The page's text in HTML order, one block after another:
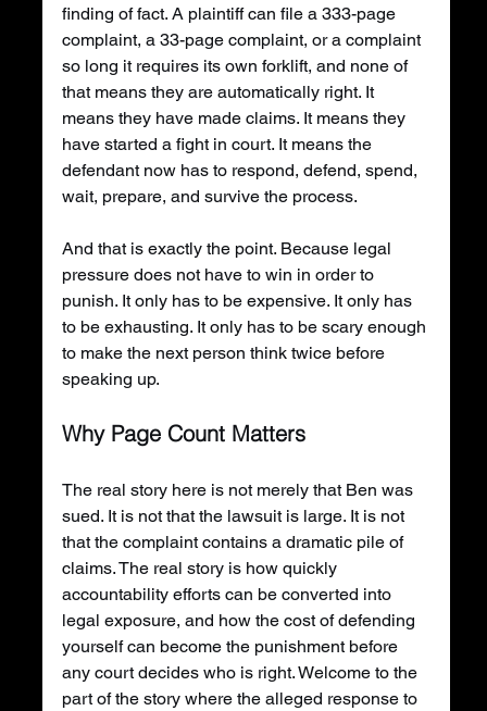
finding of fact. A plaintiff can file a 333-page
complaint, a 33-page complaint, or a complaint
so long it requires its own forklift, and none of
that means they are automatically right. It
means they have made claims. It means they
have started a fight in court. It means the
defendant now has to respond, defend, spend,
wait, prepare, and survive the process.
And that is exactly the point. Because legal
pressure does not have to win in order to
punish. It only has to be expensive. It only has
to be exhausting. It only has to be scary enough
to make the next person think twice before
speaking up.
Why Page Count Matters
The real story here is not merely that Ben was
sued. It is not that the lawsuit is large. It is not
that the complaint contains a dramatic pile of
claims. The real story is how quickly
accountability efforts can be converted into
legal exposure, and how the cost of defending
yourself can become the punishment before
any court decides who is right. Welcome to the
part of the story where the alleged response to